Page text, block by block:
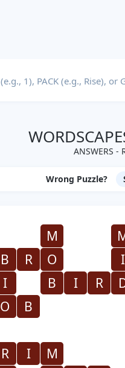
ANSWERS -
Wrong Puzzle?
M
B
R O
I
I
B I R
O
B
R I
M